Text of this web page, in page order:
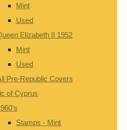
Mint
Used
Elizabeth II 1952
Mint
Used
Pre-Republic Covers
of Cyprus
Stamps - Mint